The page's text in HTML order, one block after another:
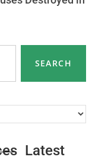
SEARCH
Latest